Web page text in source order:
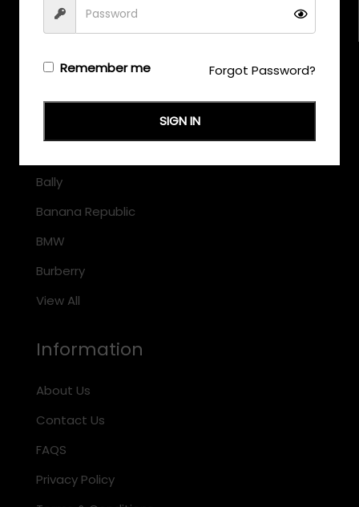
Bally
Banana Republic
BMW
Burberry
View All
Information
About Us
Contact Us
FAQS
Privacy Policy
Remember me Forgot Password?
SIGN IN